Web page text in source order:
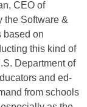
CEO of
the Software &
based on
this kind of
Department of
and ed-
from schools